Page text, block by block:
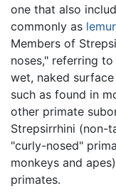
one that also
commonly as
Members of
noses," referring
wet, naked
such as found in
other primate
Strepsirrhini (non-
"curly-nosed"
monkeys and
primates.